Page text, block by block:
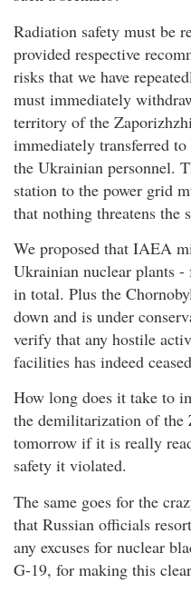
Radiation safety must be
provided respective
risks that we have
must immediately
territory of the
immediately transferred
the Ukrainian personnel.
station to the power grid
that nothing threatens the
We proposed that IAEA
Ukrainian nuclear plants
in total. Plus the
down and is under
verify that any hostile
facilities has indeed
How long does it take to
the demilitarization of the
tomorrow if it is really
safety it violated.
The same goes for the
that Russian officials
any excuses for nuclear
G-19, for making this